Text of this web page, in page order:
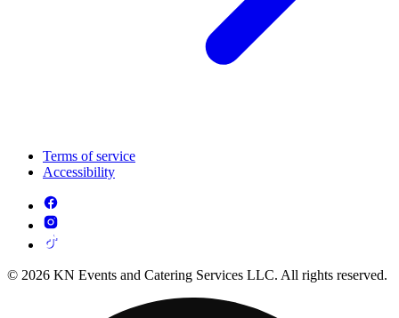
Terms of service
Accessibility
© 2026 KN Events and Catering Services LLC. All rights reserved.